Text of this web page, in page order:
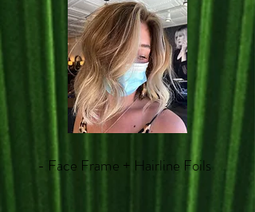
- Face Frame + Hairline Foils